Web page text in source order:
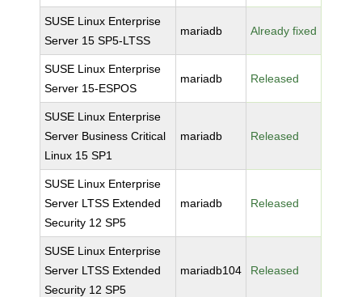
SUSE Linux Enterprise
Server 15 SP5-LTSS
mariadb Already fixed
SUSE Linux Enterprise
Server 15-ESPOS
mariadb Released
SUSE Linux Enterprise
Server Business Critical
Linux 15 SP1
mariadb Released
SUSE Linux Enterprise
Server LTSS Extended
Security 12 SP5
mariadb Released
SUSE Linux Enterprise
Server LTSS Extended
Security 12 SP5
mariadb104 Released